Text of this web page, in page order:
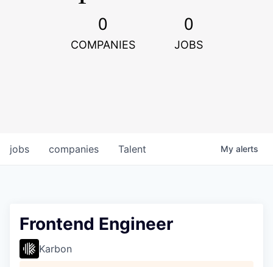
0
COMPANIES
0
JOBS
jobs companies Talent My alerts
Frontend Engineer
Karbon